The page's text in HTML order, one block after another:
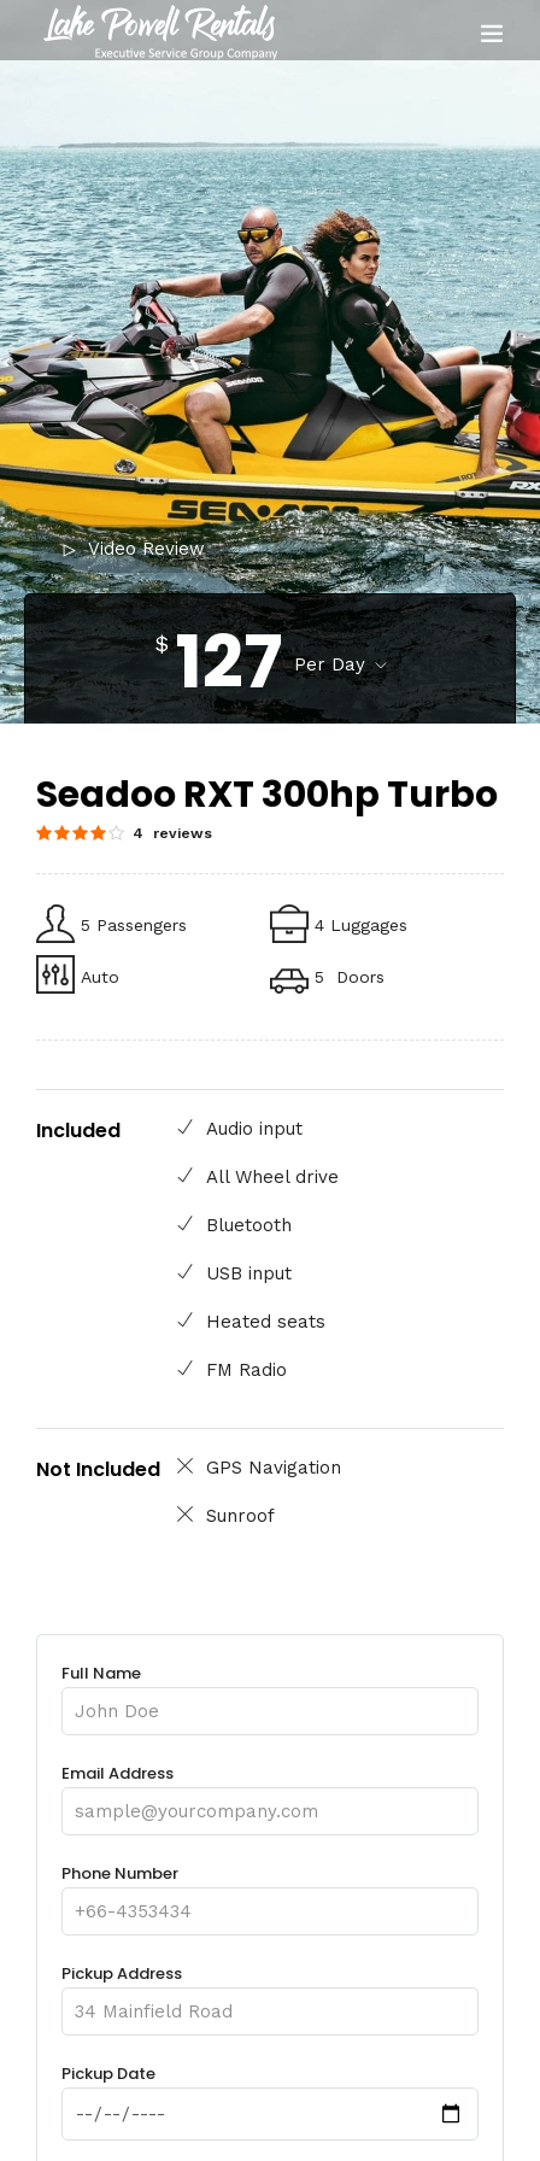
Video Review
$ 127 Per Day
Seadoo RXT 300hp Turbo
4 reviews
5 Passengers 4 Luggages
Auto 5 Doors
Included Audio input
All Wheel drive
Bluetooth
USB input
Heated seats
FM Radio
Not Included GPS Navigation
Sunroof
Full Name
Email Address
Phone Number
Pickup Address
Pickup Date